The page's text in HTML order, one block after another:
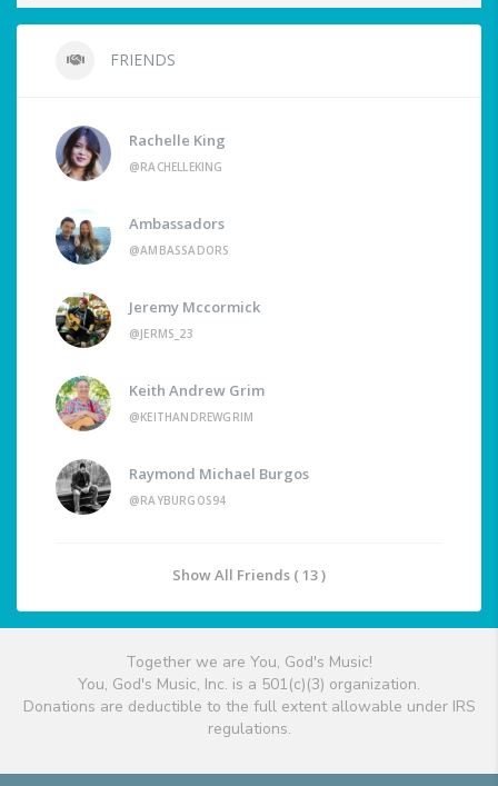
FRIENDS
Rachelle King
@RACHELLEKING
Ambassadors
@AMBASSADORS
Jeremy Mccormick
@JERMS_23
Keith Andrew Grim
@KEITHANDREWGRIM
Raymond Michael Burgos
@RAYBURGOS94
Show All Friends ( 13 )
Together we are You, God's Music!
You, God's Music, Inc. is a 501(c)(3) organization.
Donations are deductible to the full extent allowable under IRS
regulations.